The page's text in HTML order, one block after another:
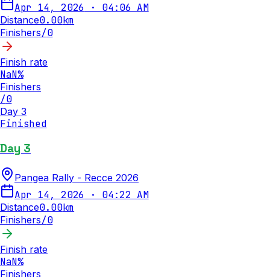
Apr 14, 2026 · 04:06 AM
Distance0.00km
Finishers/0
Finish rate
NaN%
Finishers
/0
Day 3
Finished
Day 3
Pangea Rally - Recce 2026
Apr 14, 2026 · 04:22 AM
Distance0.00km
Finishers/0
Finish rate
NaN%
Finishers